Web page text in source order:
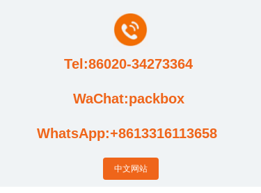
WhatsApp:+8613316113658
WaChat:packbox
Tel:86020-34273364
中文网站